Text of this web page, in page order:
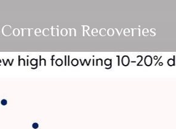
Recoveries